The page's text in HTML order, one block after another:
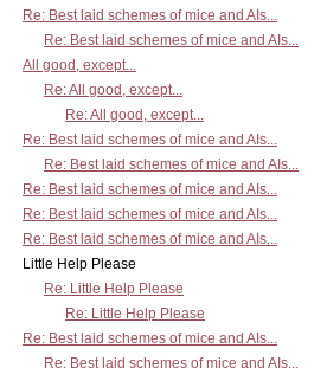
Re: Best laid schemes of mice and AIs...
Re: Best laid schemes of mice and AIs...
All good, except...
Re: All good, except...
Re: All good, except...
Re: Best laid schemes of mice and AIs...
Re: Best laid schemes of mice and AIs...
Re: Best laid schemes of mice and AIs...
Re: Best laid schemes of mice and AIs...
Re: Best laid schemes of mice and AIs...
Little Help Please
Re: Little Help Please
Re: Little Help Please
Re: Best laid schemes of mice and AIs...
Re: Best laid schemes of mice and AIs...